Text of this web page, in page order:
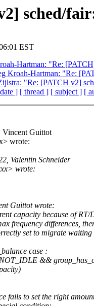
sched/
EST
Hartman: "Re:
Kroah-Hartman: "Re:
"Re: [PATCH v2]
] [ thread ] [ subject ] [
Vincent Guittot
wrote:
Valentin Schneider
wrote:
Guittot wrote:
capacity because of RT/
frequency differences,
set to migrate
case :
&&
fails to set the right